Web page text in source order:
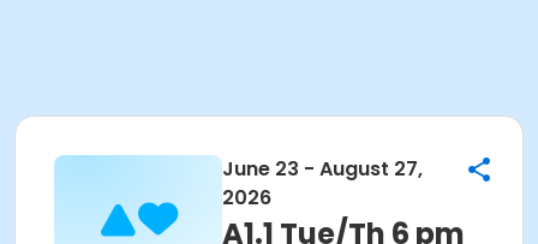
June 23 - August 27,
2026
A1.1 Tue/Th 6 pm